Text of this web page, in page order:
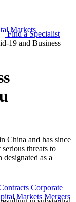
Markets
Corporate
Markets Mergers
Find a Specialist
19 and Business
China and has since
threats to
as a